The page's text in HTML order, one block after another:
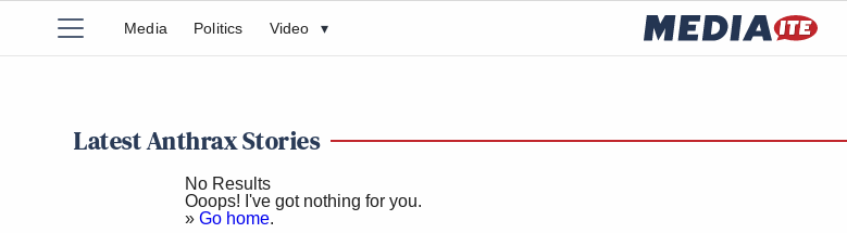
Media Politics Video ▾
Latest Anthrax Stories
No Results
Ooops! I've got nothing for you.
» Go home.